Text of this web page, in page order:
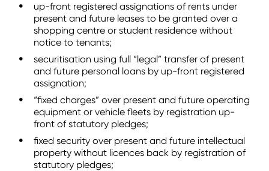
up-front registered assignations of rents under
present and future leases to be granted over a
shopping centre or student residence without
notice to tenants;
securitisation using full “legal” transfer of present
and future personal loans by up-front registered
assignation;
“fixed charges” over present and future operating
equipment or vehicle fleets by registration up-
front of statutory pledges;
fixed security over present and future intellectual
property without licences back by registration of
statutory pledges;